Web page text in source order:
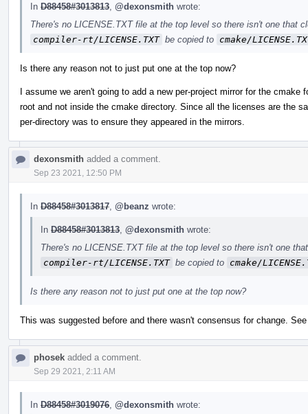
In D88458#3013813 @dexonsmith wrote:
There's no LICENSE.TXT file at the top level so there isn't one that
compiler-rt/LICENSE.TXT be copied to cmake/
Is there any reason not to just put one at the top now?
I assume we aren't going to add a new per-project mirror for the
root and not inside the cmake directory. Since all the licenses are the
per-directory was to ensure they appeared in the mirrors.
dexonsmith added a comment.
Sep 23 2021, 12:50 PM
In D88458#3013817 @beanz wrote:
In D88458#3013813 @dexonsmith wrote:
There's no LICENSE.TXT file at the top level so there isn't one
compiler-rt/LICENSE.TXT be copied to cmake/
Is there any reason not to just put one at the top now?
This was suggested before and there wasn't consensus for change.
phosek added a comment.
Sep 29 2021, 2:11 AM
In D88458#3019076 @dexonsmith wrote: